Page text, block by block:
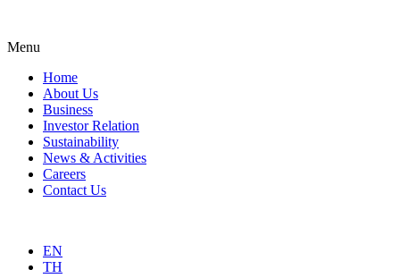
Menu
Home
About Us
Business
Investor Relation
Sustainability
News & Activities
Careers
Contact Us
EN
TH